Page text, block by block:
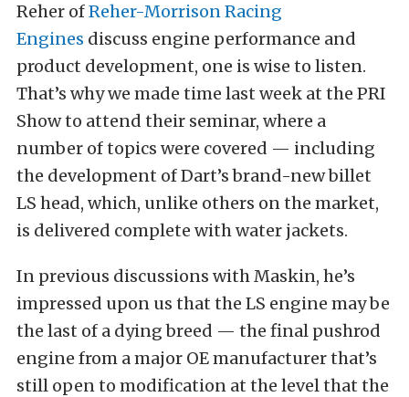
Reher ofReher-Morrison Racing
Engines discuss engine performance and
product development, one is wise to listen.
That’s why we made time last week at the PRI
Show to attend their seminar, where a
number of topics were covered — including
the development of Dart’s brand-new billet
LS head, which, unlike others on the market,
is delivered complete with water jackets.
In previous discussions with Maskin, he’s
impressed upon us that the LS engine may be
the last of a dying breed — the final pushrod
engine from a major OE manufacturer that’s
still open to modification at the level that the